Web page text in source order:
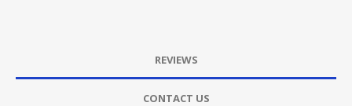
REVIEWS
CONTACT US